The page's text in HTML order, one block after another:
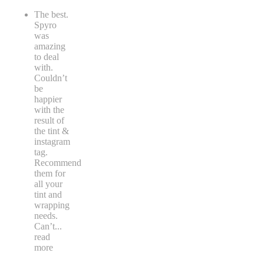
The best.
Spyro
was
amazing
to deal
with.
Couldn’t
be
happier
with the
result of
the tint &
instagram
tag.
Recommend
them for
all your
tint and
wrapping
needs.
Can’t...
read
more